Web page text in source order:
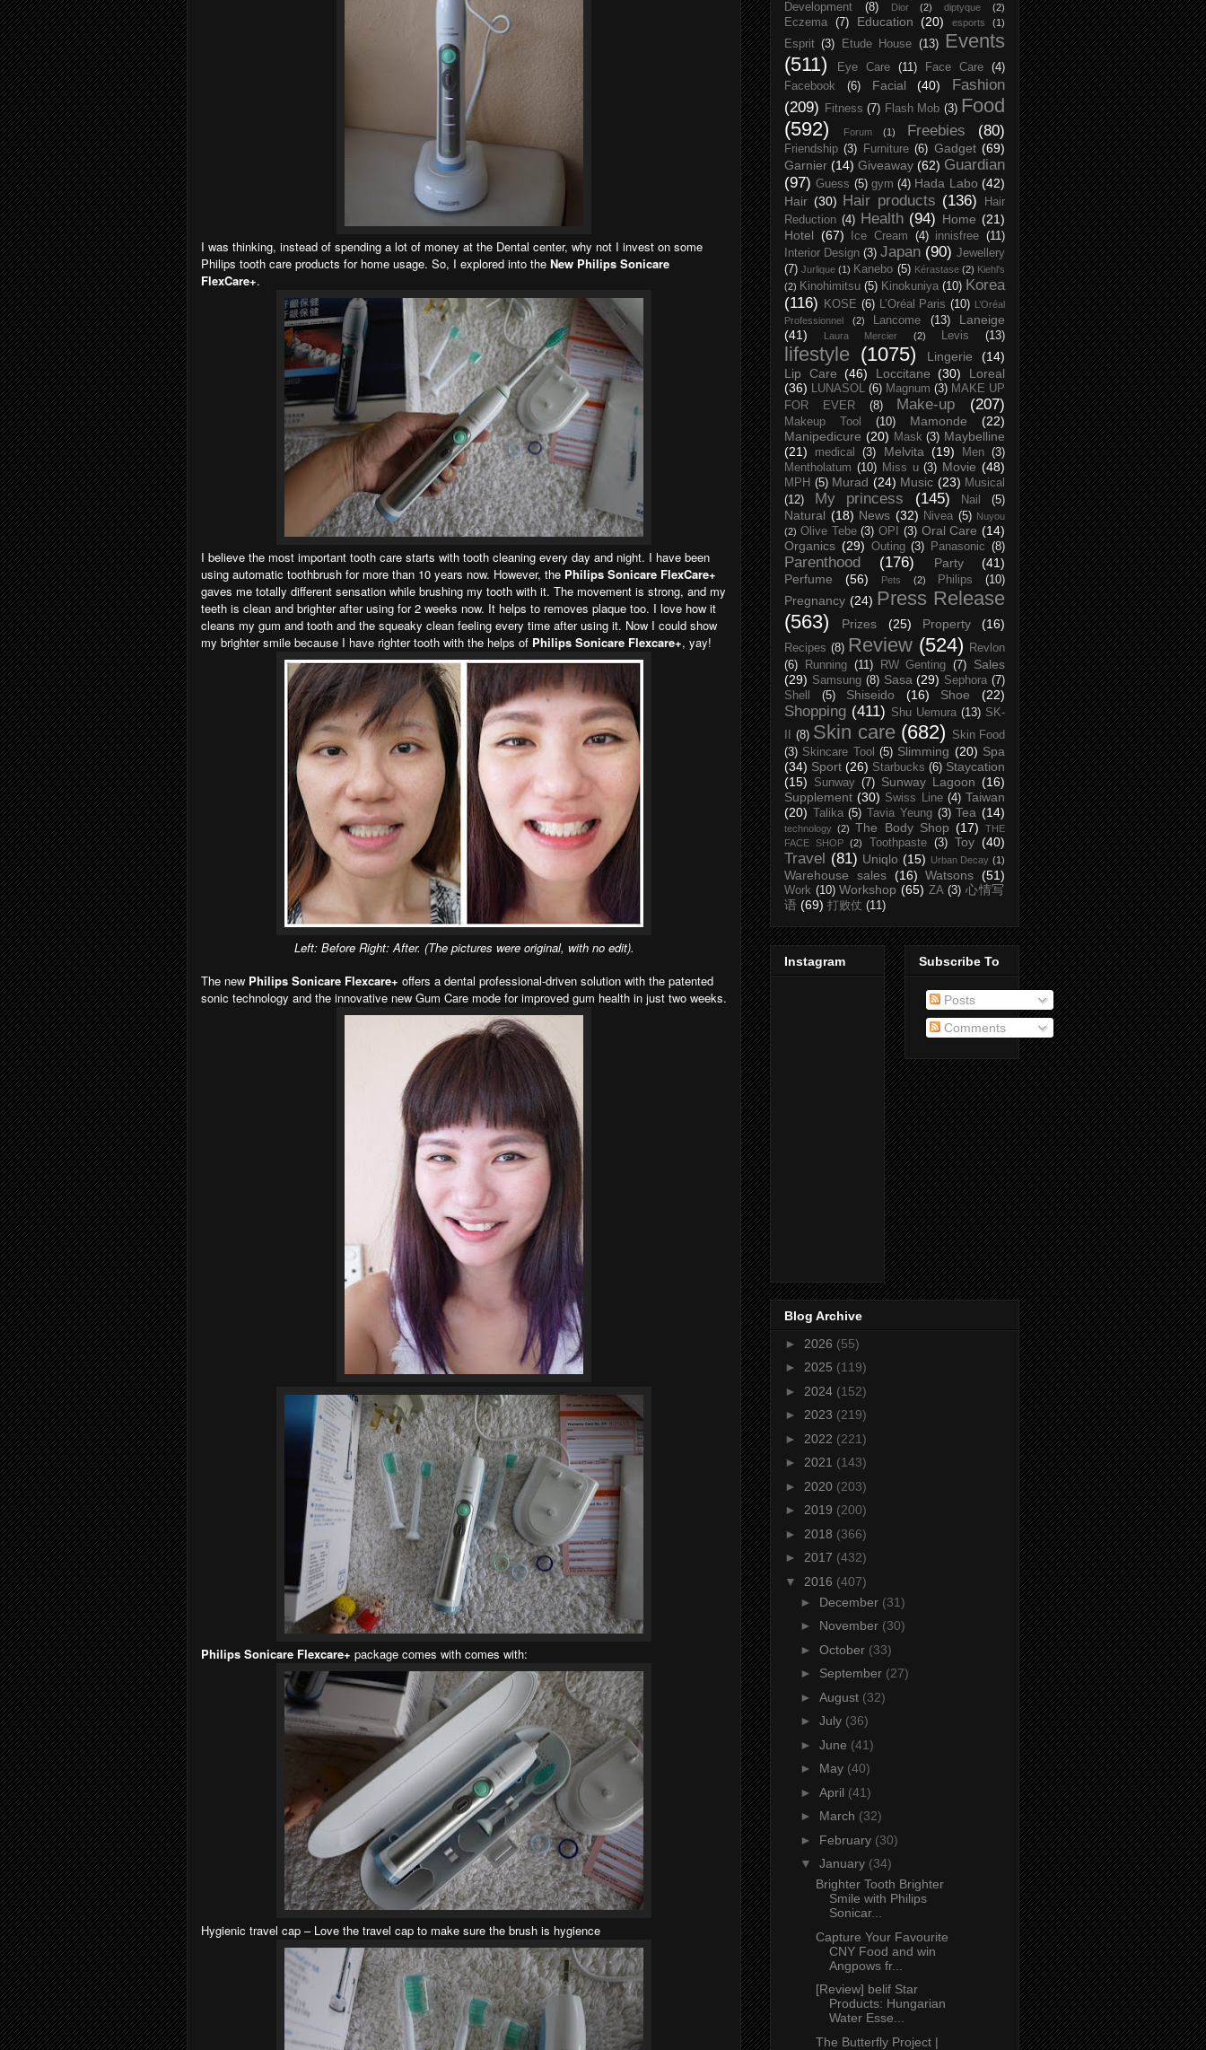
I was thinking, instead of spending a lot of money at the Dental center, why not I invest on some
Philips tooth care products for home usage. So, I explored into the New Philips Sonicare
FlexCare+.
I believe the most important tooth care starts with tooth cleaning every day and night. I have been
using automatic toothbrush for more than 10 years now. However, the Philips Sonicare FlexCare+
gaves me totally different sensation while brushing my tooth with it. The movement is strong, and my
teeth is clean and brighter after using for 2 weeks now. It helps to removes plaque too. I love how it
cleans my gum and tooth and the squeaky clean feeling every time after using it. Now I could show
my brighter smile because I have righter tooth with the helps of Philips Sonicare Flexcare+, yay!
Left: Before Right: After. (The pictures were original, with no edit).
The new Philips Sonicare Flexcare+ offers a dental professional-driven solution with the patented
sonic technology and the innovative new Gum Care mode for improved gum health in just two weeks.
Philips Sonicare Flexcare+ package comes with comes with:
Hygienic travel cap – Love the travel cap to make sure the brush is hygience
Development
(8) Dior (2) diptyque (2)
Eczema (7) Education (20) esports (1)
Esprit (3) Etude House (13)
Events
(511)
Eye Care (11) Face Care
(4)
Facebook
(6) Facial (40)
Fashion
(209)
Fitness (7) Flash Mob (3) Food
(592)
Forum (1) Freebies (80)
Friendship (3) Furniture (6) Gadget (69)
Garnier (14) Giveaway (62) Guardian
(97) Guess (5) gym (4) Hada Labo (42)
Hair (30) Hair products (136)
Hair
Reduction (4) Health (94) Home (21)
Hotel (67) Ice Cream (4) innisfree (11)
Interior Design (3) Japan (90) Jewellery
(7) Jurlique (1) Kanebo (5) Kérastase (2) Kiehl's
(2) Kinohimitsu (5) Kinokuniya (10) Korea
(116)
KOSE (6) L’Oréal Paris (10) L’Oréal
Professionnel
(2) Lancome (13)
Laneige
(41)
Laura Mercier (2) Levis (13)
lifestyle (1075) Lingerie
(14)
Lip Care (46) Loccitane (30)
Loreal
(36) LUNASOL (6) Magnum (3) MAKE UP
FOR EVER
(8) Make-up (207)
Makeup Tool (10) Mamonde
(22)
Manipedicure (20) Mask (3) Maybelline
(21)
medical (3) Melvita (19) Men (3)
Mentholatum (10) Miss u (3) Movie (48)
MPH (5) Murad (24) Music (23) Musical
(12)
My princess (145) Nail (5)
Natural (18) News (32) Nivea (5) Nuyou
(2) Olive Tebe (3) OPI (3) Oral Care (14)
Organics (29) Outing (3) Panasonic (8)
Parenthood (176) Party
(41)
Perfume
(56) Pets (2) Philips (10)
Pregnancy (24) Press Release
(563)
Prizes (25) Property (16)
Recipes (8) Review (524)
Revlon
(6)
Running (11) RW Genting (7)
Sales
(29) Samsung (8) Sasa (29) Sephora (7)
Shell
(5) Shiseido (16) Shoe (22)
Shopping (411) Shu Uemura (13) SK-
(8) Skin care (682)
Skin Food
(3) Skincare Tool (5) Slimming (20) Spa
(34) Sport (26) Starbucks (6) Staycation
(15)
Sunway (7) Sunway Lagoon (16)
Supplement (30) Swiss Line (4) Taiwan
(20)
Talika (5) Tavia Yeung (3) Tea (14)
technology (2) The Body Shop (17)
THE
FACE SHOP
(2) Toothpaste (3) Toy (40)
Travel (81) Uniqlo (15) Urban Decay (1)
Warehouse sales (16) Watsons (51)
Work (10) Workshop (65) ZA (3) 心情写
语 (69) 打败仗 (11)
Instagram Subscribe To
Posts
Comments
Blog Archive
► 2026 (55)
► 2025 (119)
► 2024 (152)
► 2023 (219)
► 2022 (221)
► 2021 (143)
► 2020 (203)
► 2019 (200)
► 2018 (366)
► 2017 (432)
▼ 2016 (407)
► December (31)
► November (30)
► October (33)
► September (27)
► August (32)
► July (36)
► June (41)
► May (40)
► April (41)
► March (32)
► February (30)
▼ January (34)
Brighter Tooth Brighter
Smile with Philips
Sonicar...
Capture Your Favourite
CNY Food and win
Angpows fr...
[Review] belif Star
Products: Hungarian
Water Esse...
The Butterfly Project |